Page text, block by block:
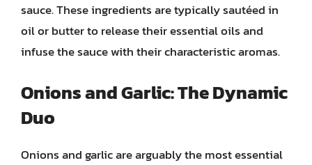
sauce. These ingredients are typically sautéed in
oil or butter to release their essential oils and
infuse the sauce with their characteristic aromas.
Onions and Garlic: The Dynamic
Duo
Onions and garlic are arguably the most essential